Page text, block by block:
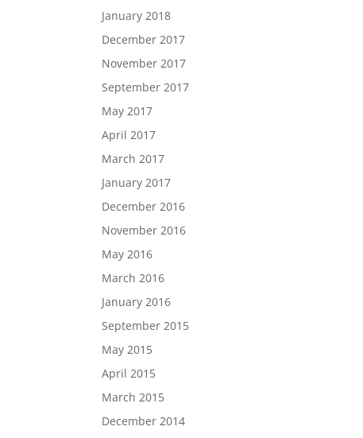
January 2018
December 2017
November 2017
September 2017
May 2017
April 2017
March 2017
January 2017
December 2016
November 2016
May 2016
March 2016
January 2016
September 2015
May 2015
April 2015
March 2015
December 2014